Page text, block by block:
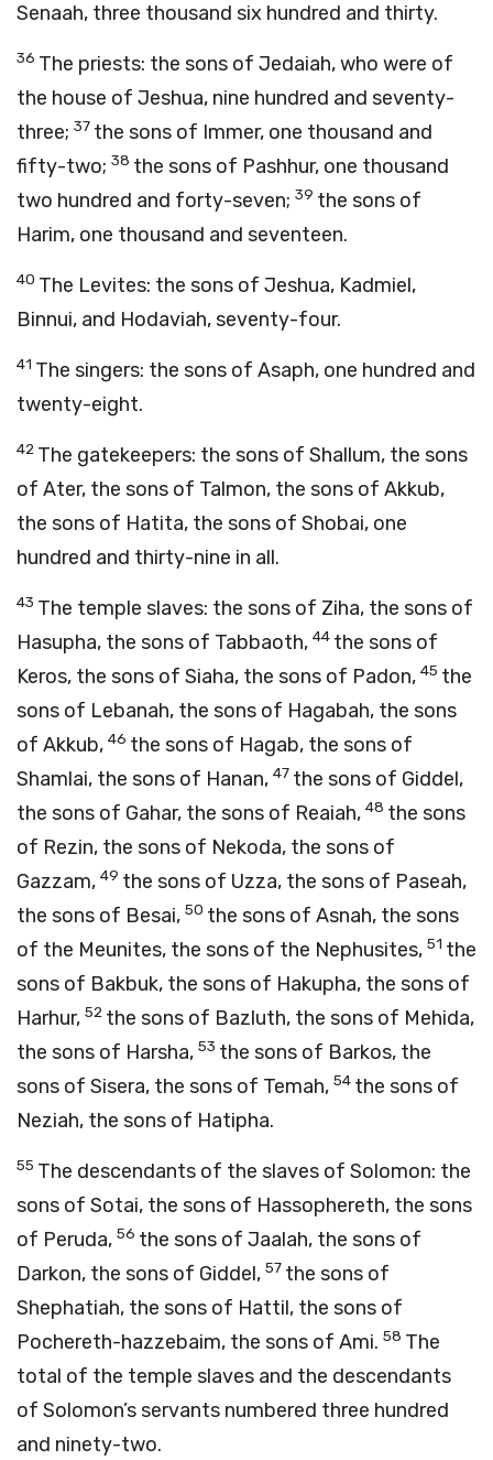
Senaah, three thousand six hundred and thirty.
36 The priests: the sons of Jedaiah, who were of
the house of Jeshua, nine hundred and seventy-
three; 37 the sons of Immer, one thousand and
fifty-two; 38 the sons of Pashhur, one thousand
two hundred and forty-seven; 39 the sons of
Harim, one thousand and seventeen.
40 The Levites: the sons of Jeshua, Kadmiel,
Binnui, and Hodaviah, seventy-four.
41 The singers: the sons of Asaph, one hundred and
twenty-eight.
42 The gatekeepers: the sons of Shallum, the sons
of Ater, the sons of Talmon, the sons of Akkub,
the sons of Hatita, the sons of Shobai, one
hundred and thirty-nine in all.
43 The temple slaves: the sons of Ziha, the sons of
Hasupha, the sons of Tabbaoth, 44 the sons of
Keros, the sons of Siaha, the sons of Padon, 45 the
sons of Lebanah, the sons of Hagabah, the sons
of Akkub, 46 the sons of Hagab, the sons of
Shamlai, the sons of Hanan, 47 the sons of Giddel,
the sons of Gahar, the sons of Reaiah, 48 the sons
of Rezin, the sons of Nekoda, the sons of
Gazzam, 49 the sons of Uzza, the sons of Paseah,
the sons of Besai, 50 the sons of Asnah, the sons
of the Meunites, the sons of the Nephusites, 51 the
sons of Bakbuk, the sons of Hakupha, the sons of
Harhur, 52 the sons of Bazluth, the sons of Mehida,
the sons of Harsha, 53 the sons of Barkos, the
sons of Sisera, the sons of Temah, 54 the sons of
Neziah, the sons of Hatipha.
55 The descendants of the slaves of Solomon: the
sons of Sotai, the sons of Hassophereth, the sons
of Peruda, 56 the sons of Jaalah, the sons of
Darkon, the sons of Giddel, 57 the sons of
Shephatiah, the sons of Hattil, the sons of
Pochereth-hazzebaim, the sons of Ami. 58 The
total of the temple slaves and the descendants
of Solomon’s servants numbered three hundred
and ninety-two.